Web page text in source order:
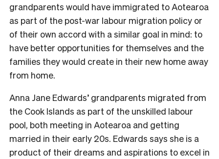
grandparents would have immigrated to Aotearoa
as part of the post-war labour migration policy or
of their own accord with a similar goal in mind: to
have better opportunities for themselves and the
families they would create in their new home away
from home.
Anna Jane Edwards’ grandparents migrated from
the Cook Islands as part of the unskilled labour
pool, both meeting in Aotearoa and getting
married in their early 20s. Edwards says she is a
product of their dreams and aspirations to excel in